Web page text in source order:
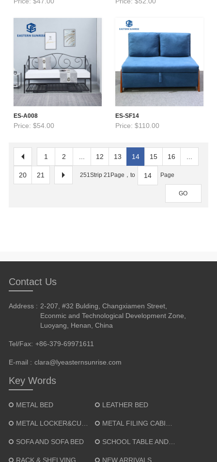
ES-A008
Price: $54.00
ES-SF14
Price: $110.00
1 2 12 13 14 15 16
20 21 251Strip 21Page，to Page
GO
Contact Us
Address : 2-207, #32 Bulding, Changxiamen Street,
Econmic and Technological Development Zone,
Luoyang, Henan, China
Tel/Fax: +86-379-69971611
E-mail : clara@lyeasternsunrise.com
Key Words
METAL BED LEATHER BED
METAL LOCKER&CUPBOARD METAL FILING CABINET
SOFA AND SOFA BED SCHOOL TABLE AND CHAIR
RACK & SHELVING NEW ARRIVALS